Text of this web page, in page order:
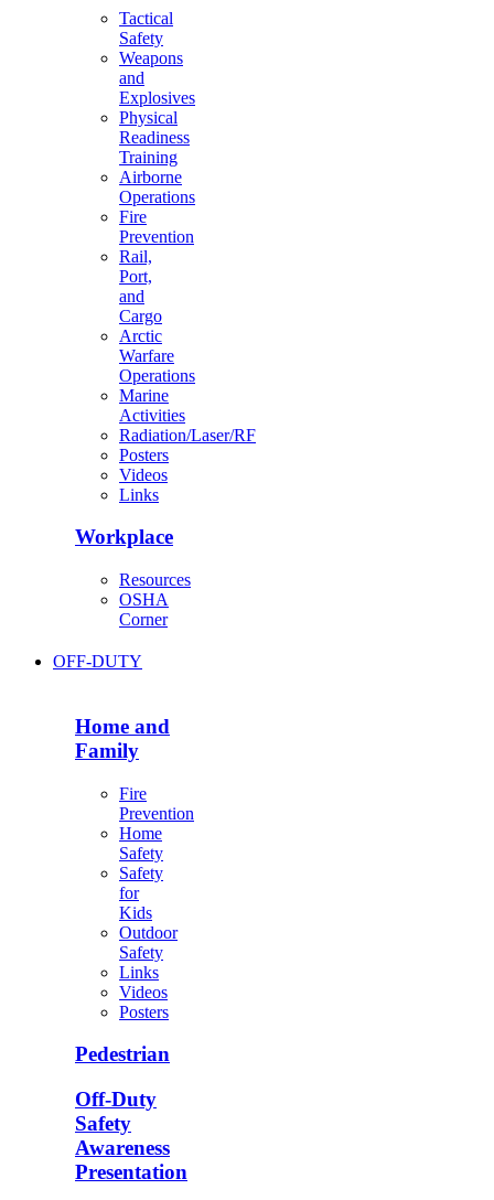
Tactical
Safety
Weapons
and
Explosives
Physical
Readiness
Training
Airborne
Operations
Fire
Prevention
Rail,
Port,
and
Cargo
Arctic
Warfare
Operations
Marine
Activities
Radiation/Laser/RF
Posters
Videos
Links
Workplace
Resources
OSHA
Corner
OFF-DUTY
Home and
Family
Fire
Prevention
Home
Safety
Safety
for
Kids
Outdoor
Safety
Links
Videos
Posters
Pedestrian
Off-Duty
Safety
Awareness
Presentation